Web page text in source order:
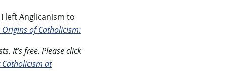
left Anglicanism to
Origins of Catholicism:
It’s free. Please click
Catholicism at